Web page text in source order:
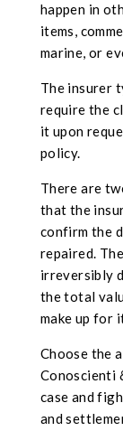
happen in
items,
marine, or
The insurer
require the
it upon
policy.
There are
that the
confirm the
repaired.
irreversibly
the total
make up for
Choose the
Conoscienti
case and
and